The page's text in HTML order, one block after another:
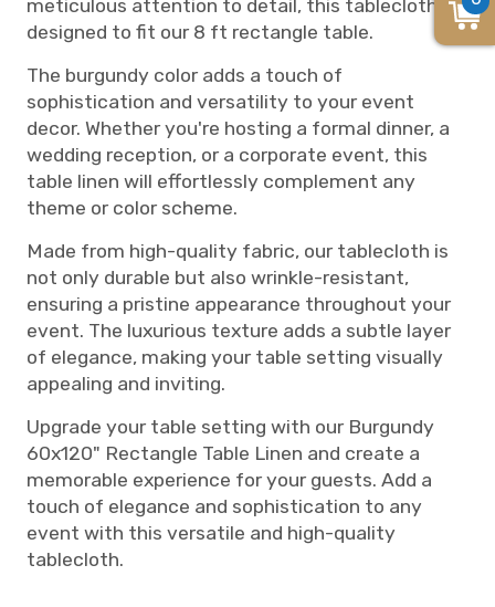
meticulous attention to detail, this tablecloth is
designed to fit our 8 ft rectangle table.
The burgundy color adds a touch of
sophistication and versatility to your event
decor. Whether you're hosting a formal dinner, a
wedding reception, or a corporate event, this
table linen will effortlessly complement any
theme or color scheme.
Made from high-quality fabric, our tablecloth is
not only durable but also wrinkle-resistant,
ensuring a pristine appearance throughout your
event. The luxurious texture adds a subtle layer
of elegance, making your table setting visually
appealing and inviting.
Upgrade your table setting with our Burgundy
60x120" Rectangle Table Linen and create a
memorable experience for your guests. Add a
touch of elegance and sophistication to any
event with this versatile and high-quality
tablecloth.